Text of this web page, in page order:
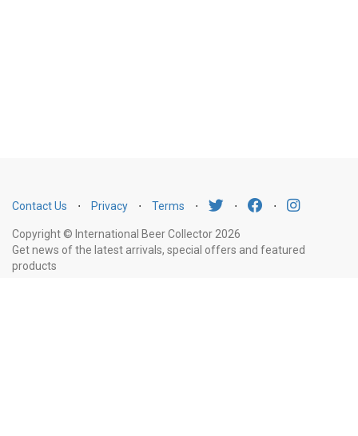
Contact Us ⋅ Privacy ⋅ Terms ⋅ ⋅ ⋅
Copyright © International Beer Collector 2026
Get news of the latest arrivals, special offers and featured
products